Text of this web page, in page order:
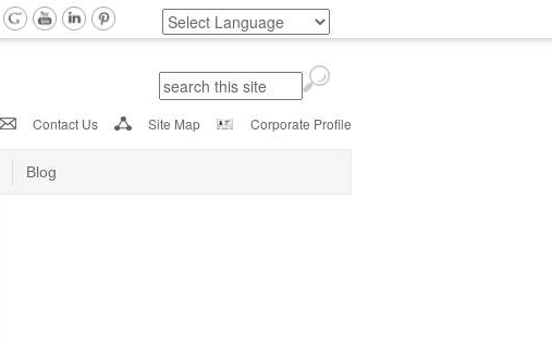
Search form
Search
Contact Us Site Map Corporate Profile
Blog